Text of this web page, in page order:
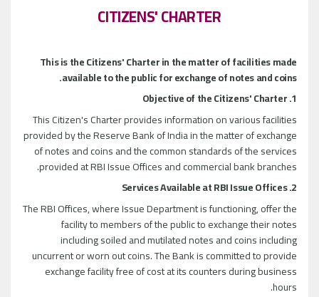
CITIZENS' CHARTER
This is the Citizens' Charter in the matter of facilities made
available to the public for exchange of notes and coins.
1. Objective of the Citizens' Charter
This Citizen's Charter provides information on various facilities
provided by the Reserve Bank of India in the matter of exchange
of notes and coins and the common standards of the services
provided at RBI Issue Offices and commercial bank branches.
2. Services Available at RBI Issue Offices
The RBI Offices, where Issue Department is functioning, offer the
facility to members of the public to exchange their notes
including soiled and mutilated notes and coins including
uncurrent or worn out coins. The Bank is committed to provide
exchange facility free of cost at its counters during business
hours.